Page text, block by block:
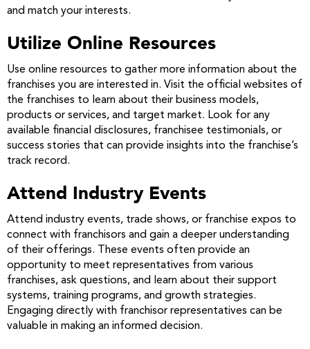
and match your interests.
Utilize Online Resources
Use online resources to gather more information about the
franchises you are interested in. Visit the official websites of
the franchises to learn about their business models,
products or services, and target market. Look for any
available financial disclosures, franchisee testimonials, or
success stories that can provide insights into the franchise’s
track record.
Attend Industry Events
Attend industry events, trade shows, or franchise expos to
connect with franchisors and gain a deeper understanding
of their offerings. These events often provide an
opportunity to meet representatives from various
franchises, ask questions, and learn about their support
systems, training programs, and growth strategies.
Engaging directly with franchisor representatives can be
valuable in making an informed decision.